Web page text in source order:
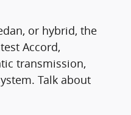
or hybrid, the
Accord,
transmission,
Talk about